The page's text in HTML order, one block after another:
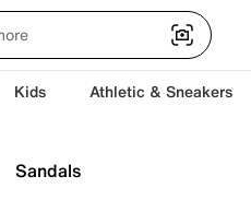
Kids Athletic & Sneakers
Sandals